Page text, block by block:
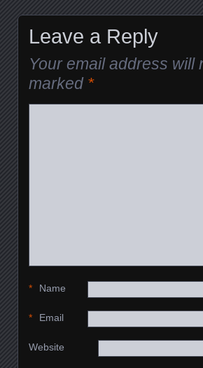
Leave a Reply
Your email address will
marked *
Name
*
Email
*
Website